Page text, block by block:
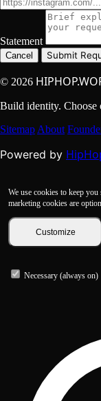
Statement
Cancel Submit
© 2026
Build identity. Choose
Sitemap About
Powered by
We use cookies to keep
marketing cookies are
Customize
Necessary (always on)